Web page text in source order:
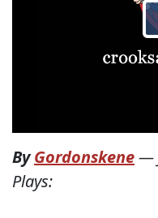
ByGordonskene—
Plays: